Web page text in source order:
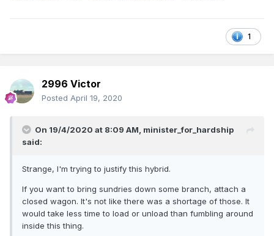
1
2996 Victor
Posted April 19, 2020
On 19/4/2020 at 8:09 AM, minister_for_hardship
said:
Strange, I'm trying to justify this hybrid.
If you want to bring sundries down some branch, attach a
closed wagon. It's not like there was a shortage of those. It
would take less time to load or unload than fumbling around
inside this thing.